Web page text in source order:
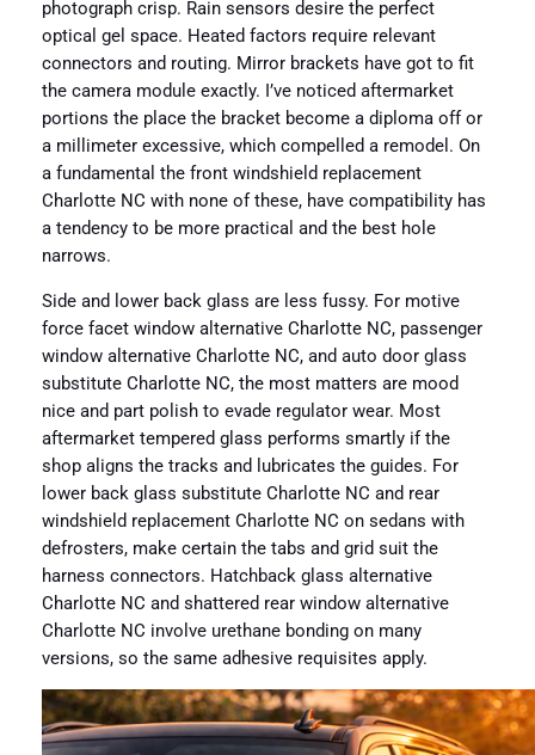
photograph crisp. Rain sensors desire the perfect
optical gel space. Heated factors require relevant
connectors and routing. Mirror brackets have got to fit
the camera module exactly. I’ve noticed aftermarket
portions the place the bracket become a diploma off or
a millimeter excessive, which compelled a remodel. On
a fundamental the front windshield replacement
Charlotte NC with none of these, have compatibility has
a tendency to be more practical and the best hole
narrows.
Side and lower back glass are less fussy. For motive
force facet window alternative Charlotte NC, passenger
window alternative Charlotte NC, and auto door glass
substitute Charlotte NC, the most matters are mood
nice and part polish to evade regulator wear. Most
aftermarket tempered glass performs smartly if the
shop aligns the tracks and lubricates the guides. For
lower back glass substitute Charlotte NC and rear
windshield replacement Charlotte NC on sedans with
defrosters, make certain the tabs and grid suit the
harness connectors. Hatchback glass alternative
Charlotte NC and shattered rear window alternative
Charlotte NC involve urethane bonding on many
versions, so the same adhesive requisites apply.